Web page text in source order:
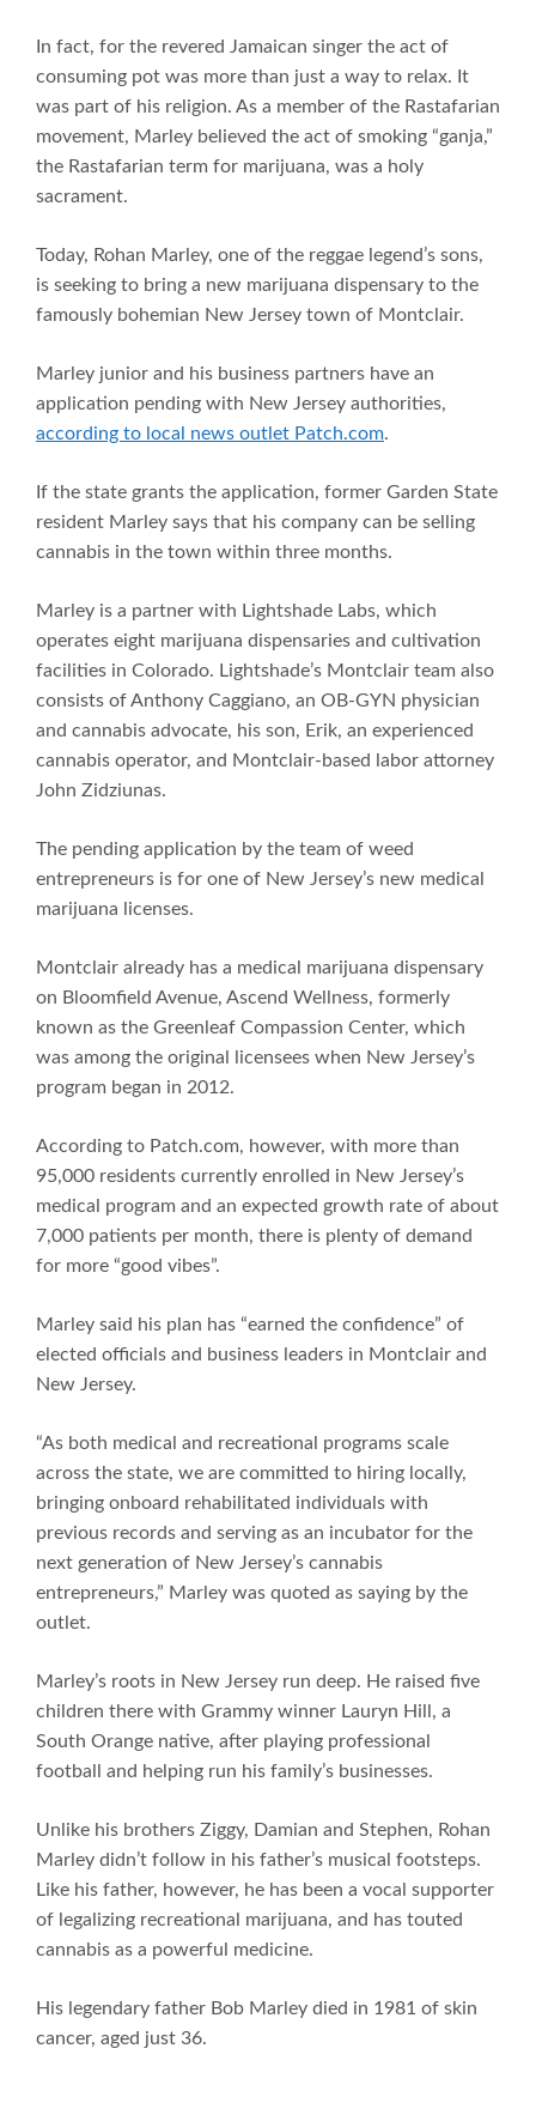
In fact, for the revered Jamaican singer the act of
consuming pot was more than just a way to relax. It
was part of his religion. As a member of the Rastafarian
movement, Marley believed the act of smoking “ganja,”
the Rastafarian term for marijuana, was a holy
sacrament.
Today, Rohan Marley, one of the reggae legend’s sons,
is seeking to bring a new marijuana dispensary to the
famously bohemian New Jersey town of Montclair.
Marley junior and his business partners have an
application pending with New Jersey authorities,
according to local news outlet Patch.com.
If the state grants the application, former Garden State
resident Marley says that his company can be selling
cannabis in the town within three months.
Marley is a partner with Lightshade Labs, which
operates eight marijuana dispensaries and cultivation
facilities in Colorado. Lightshade’s Montclair team also
consists of Anthony Caggiano, an OB-GYN physician
and cannabis advocate, his son, Erik, an experienced
cannabis operator, and Montclair-based labor attorney
John Zidziunas.
The pending application by the team of weed
entrepreneurs is for one of New Jersey’s new medical
marijuana licenses.
Montclair already has a medical marijuana dispensary
on Bloomfield Avenue, Ascend Wellness, formerly
known as the Greenleaf Compassion Center, which
was among the original licensees when New Jersey’s
program began in 2012.
According to Patch.com, however, with more than
95,000 residents currently enrolled in New Jersey’s
medical program and an expected growth rate of about
7,000 patients per month, there is plenty of demand
for more “good vibes”.
Marley said his plan has “earned the confidence” of
elected officials and business leaders in Montclair and
New Jersey.
“As both medical and recreational programs scale
across the state, we are committed to hiring locally,
bringing onboard rehabilitated individuals with
previous records and serving as an incubator for the
next generation of New Jersey’s cannabis
entrepreneurs,” Marley was quoted as saying by the
outlet.
Marley’s roots in New Jersey run deep. He raised five
children there with Grammy winner Lauryn Hill, a
South Orange native, after playing professional
football and helping run his family’s businesses.
Unlike his brothers Ziggy, Damian and Stephen, Rohan
Marley didn’t follow in his father’s musical footsteps.
Like his father, however, he has been a vocal supporter
of legalizing recreational marijuana, and has touted
cannabis as a powerful medicine.
His legendary father Bob Marley died in 1981 of skin
cancer, aged just 36.